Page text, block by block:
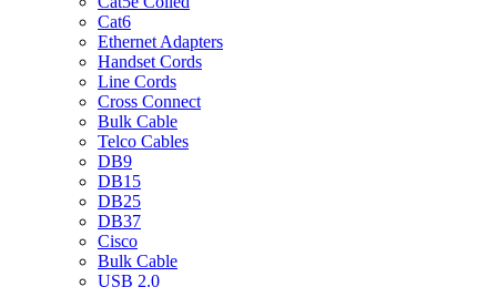
Cat6
Ethernet Adapters
Handset Cords
Line Cords
Cross Connect
Bulk Cable
Telco Cables
DB9
DB15
DB25
DB37
Cisco
Bulk Cable
USB 2.0